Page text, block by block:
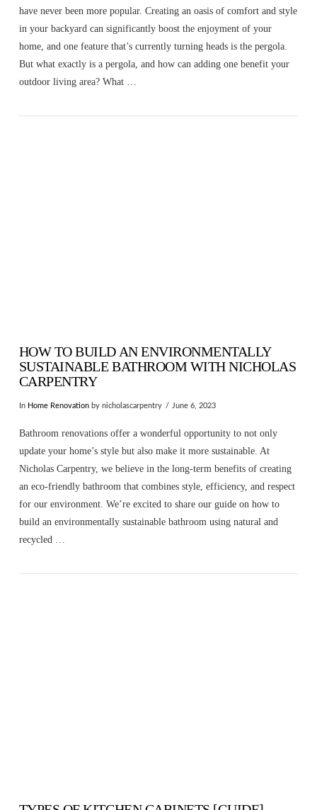
have never been more popular. Creating an oasis of comfort and style
in your backyard can significantly boost the enjoyment of your
home, and one feature that’s currently turning heads is the pergola.
But what exactly is a pergola, and how can adding one benefit your
outdoor living area? What …
HOW TO BUILD AN ENVIRONMENTALLY
SUSTAINABLE BATHROOM WITH NICHOLAS
CARPENTRY
In Home Renovationby nicholascarpentry June 6, 2023
Bathroom renovations offer a wonderful opportunity to not only
update your home’s style but also make it more sustainable. At
Nicholas Carpentry, we believe in the long-term benefits of creating
an eco-friendly bathroom that combines style, efficiency, and respect
for our environment. We’re excited to share our guide on how to
build an environmentally sustainable bathroom using natural and
recycled …